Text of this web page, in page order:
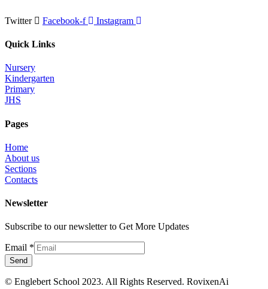
Twitter Facebook-f Instagram
Quick Links
Nursery
Kindergarten
Primary
JHS
Pages
Home
About us
Sections
Contacts
Newsletter
Subscribe to our newsletter to Get More Updates
Email *
Send
© Englebert School 2023. All Rights Reserved. RovixenAi